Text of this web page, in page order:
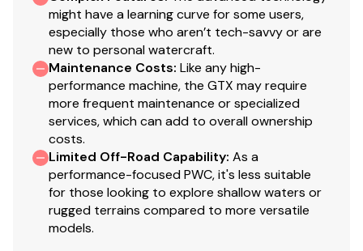
might have a learning curve for some users,
especially those who aren’t tech-savvy or are
new to personal watercraft.
Maintenance Costs: Like any high-
performance machine, the GTX may require
more frequent maintenance or specialized
services, which can add to overall ownership
costs.
Limited Off-Road Capability: As a
performance-focused PWC, it's less suitable
for those looking to explore shallow waters or
rugged terrains compared to more versatile
models.